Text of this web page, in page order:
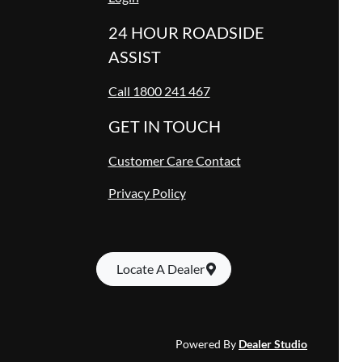
24 HOUR ROADSIDE
ASSIST
Call 1800 241 467
GET IN TOUCH
Customer Care Contact
Privacy Policy
Locate A Dealer
Powered By Dealer Studio